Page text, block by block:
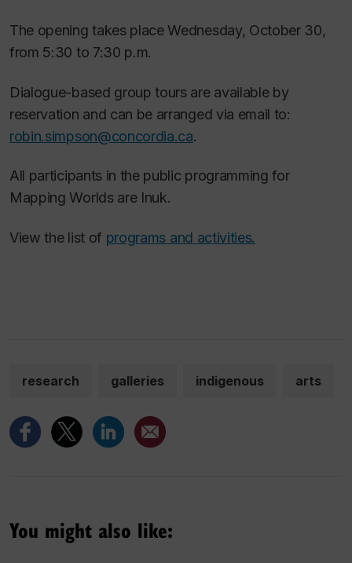
The opening takes place Wednesday, October 30,
from 5:30 to 7:30 p.m.
Dialogue-based group tours are available by
reservation and can be arranged via email to:
robin.simpson@concordia.ca.
All participants in the public programming for
Mapping Worlds are Inuk.
View the list of programs and activities.
research galleries indigenous arts
You might also like: